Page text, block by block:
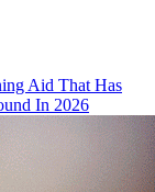
Aid That Has
In 2026